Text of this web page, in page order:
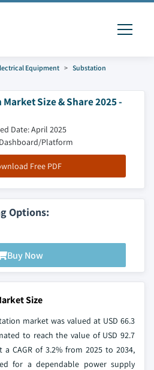
Equipment
Substation
Size & Share 2025 -
Date: April 2025
Platform
Free PDF
Options:
Buy Now
Size
market was valued at USD 66.3
to reach the value of USD 92.7
CAGR of 3.2% from 2025 to 2034,
for a dependable power supply